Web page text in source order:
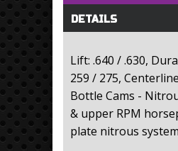
DETAILS
Lift: .640 / .630,
259 / 275,
Bottle Cams -
& upper RPM
plate nitrous